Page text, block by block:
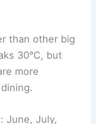
than other big
30°C, but
more
June, July,